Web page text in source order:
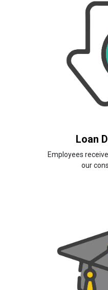
Loan
Employees
our